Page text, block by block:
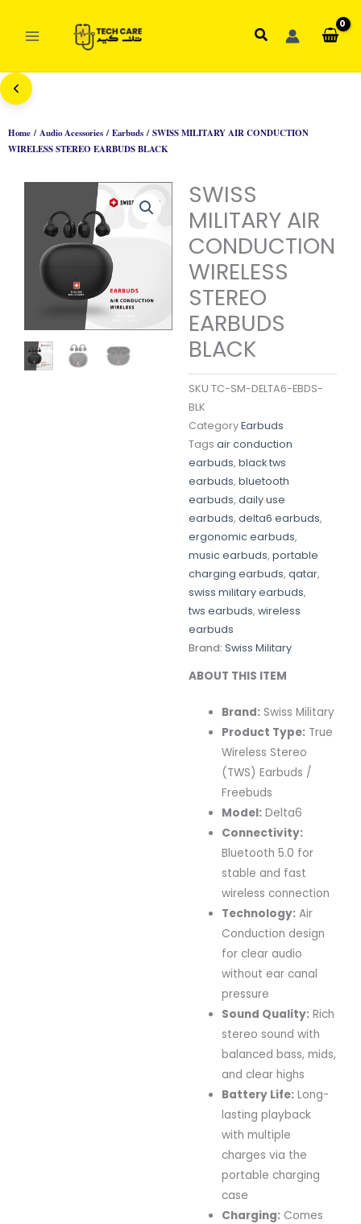
Search
Home/Audio Acessories/Earbuds/ SWISS MILITARY AIR CONDUCTION
WIRELESS STEREO EARBUDS BLACK
SWISS
MILITARY AIR
CONDUCTION
WIRELESS
STEREO
EARBUDS
BLACK
SKU TC-SM-DELTA6-EBDS-
BLK
CategoryEarbuds
Tags air conduction
earbuds, black tws
earbuds, bluetooth
earbuds, daily use
earbuds, delta6 earbuds,
ergonomic earbuds,
music earbuds, portable
charging earbuds, qatar,
swiss military earbuds,
tws earbuds, wireless
earbuds
Brand: Swiss Military
ABOUT THIS ITEM
Brand: Swiss Military
Product Type: True
Wireless Stereo
(TWS) Earbuds /
Freebuds
Model: Delta6
Connectivity:
Bluetooth 5.0 for
stable and fast
wireless connection
Technology: Air
Conduction design
for clear audio
without ear canal
pressure
Sound Quality: Rich
stereo sound with
balanced bass, mids,
and clear highs
Battery Life: Long-
lasting playback
with multiple
charges via the
portable charging
case
Charging: Comes